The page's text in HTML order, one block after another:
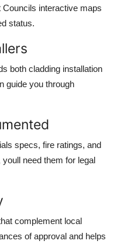
interactive maps
status.
both cladding installation
guide you through
specs, fire ratings, and
need them for legal
complement local
of approval and helps